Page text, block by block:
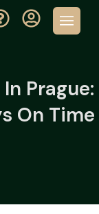
Prague:
On Time